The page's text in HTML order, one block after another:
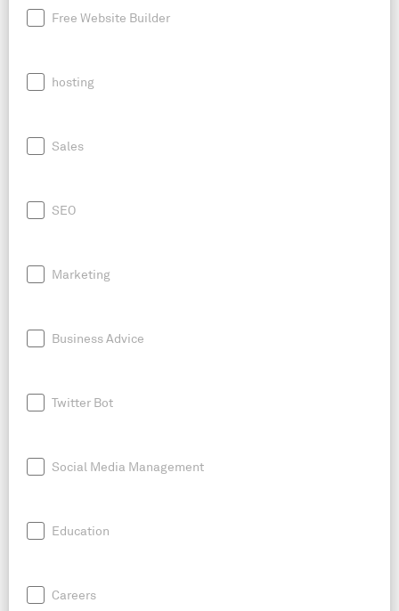
Free Website Builder
hosting
Sales
SEO
Marketing
Business Advice
Twitter Bot
Social Media Management
Education
Careers